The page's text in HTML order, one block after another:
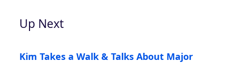
Up Next
Kim Takes a Walk & Talks About Major